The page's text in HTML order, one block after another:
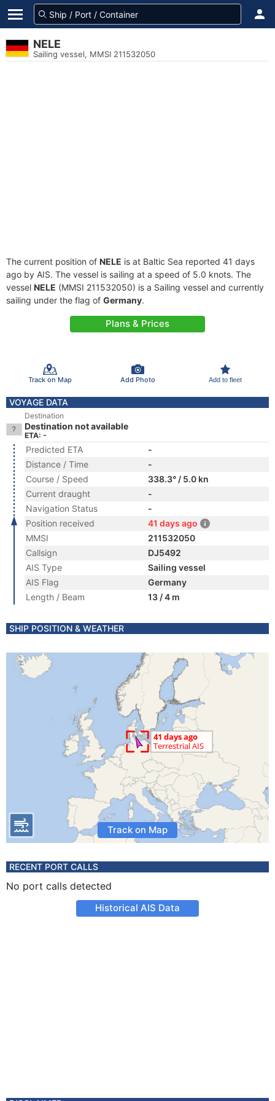
NELE
Sailing vessel, MMSI 211532050
The current position of NELE is at Baltic Sea reported 41 days
ago by AIS. The vessel is sailing at a speed of 5.0 knots. The
vessel NELE (MMSI 211532050) is a Sailing vessel and currently
sailing under the flag of Germany.
Plans & Prices
Track on Map Add Photo Add to fleet
VOYAGE DATA
Destination
Destination not available
ETA: -
Predicted ETA
-
Distance / Time
-
Course / Speed
338.3° / 5.0 kn
Current draught
-
Navigation Status
-
Position received
41 days ago
MMSI
211532050
Callsign
DJ5492
AIS Type
Sailing vessel
AIS Flag
Germany
Length / Beam
13 / 4 m
SHIP POSITION & WEATHER
Track on Map
RECENT PORT CALLS
No port calls detected
Historical AIS Data